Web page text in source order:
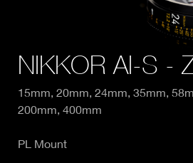
NIKKOR AI-S -
15mm, 20mm, 24mm, 35mm,
200mm, 400mm
PL Mount